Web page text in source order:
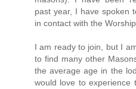
past year, I have spoken
in contact with the
I am ready to join, but I
to find many other
the average age in the
would love to experience